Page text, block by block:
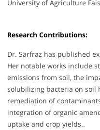
University of Agriculture
Research Contributions:
Dr. Sarfraz has published
Her notable works include
emissions from soil, the
solubilizing bacteria on soil
remediation of
integration of organic
uptake and crop yields..